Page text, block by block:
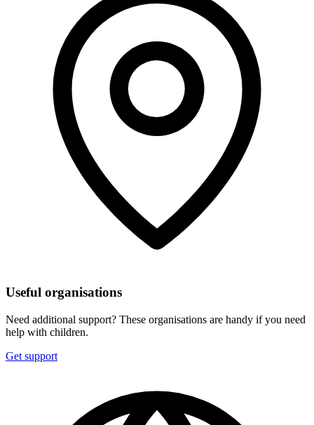
Useful organisations
Need additional support? These organisations are handy if you need
help with children.
Get support